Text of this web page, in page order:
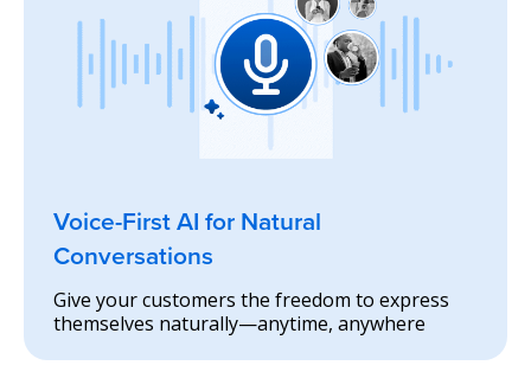
Voice-First AI for Natural
Conversations
Give your customers the freedom to express
themselves naturally—anytime, anywhere